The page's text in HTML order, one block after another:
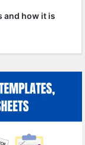
and how it is